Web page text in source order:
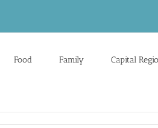
Food Family Capital